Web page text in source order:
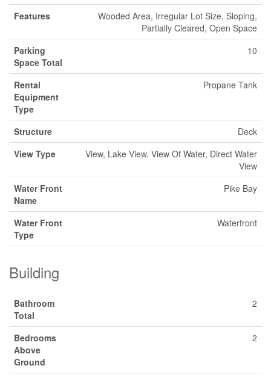
Features
Wooded Area, Irregular Lot Size, Sloping,
Partially Cleared, Open Space
Parking
Space Total
10
Rental
Equipment
Type
Propane Tank
Structure
Deck
View Type
View, Lake View, View Of Water, Direct Water
View
Water Front
Name
Pike Bay
Water Front
Type
Waterfront
Building
Bathroom
Total
2
Bedrooms
Above
Ground
2